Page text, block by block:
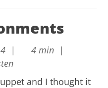
|
4 min |
and I thought it